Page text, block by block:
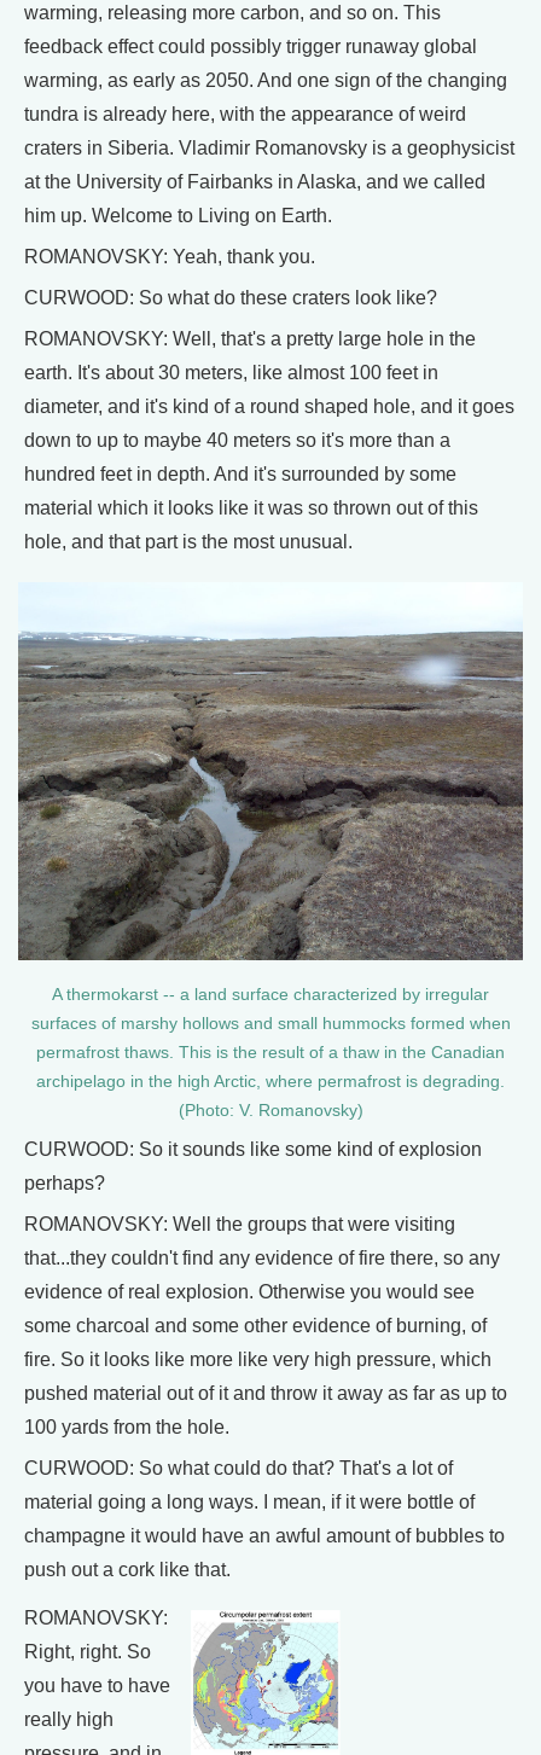
warming, releasing more carbon, and so on. This
feedback effect could possibly trigger runaway global
warming, as early as 2050. And one sign of the changing
tundra is already here, with the appearance of weird
craters in Siberia. Vladimir Romanovsky is a geophysicist
at the University of Fairbanks in Alaska, and we called
him up. Welcome to Living on Earth.
ROMANOVSKY: Yeah, thank you.
CURWOOD: So what do these craters look like?
ROMANOVSKY: Well, that's a pretty large hole in the
earth. It's about 30 meters, like almost 100 feet in
diameter, and it's kind of a round shaped hole, and it goes
down to up to maybe 40 meters so it's more than a
hundred feet in depth. And it's surrounded by some
material which it looks like it was so thrown out of this
hole, and that part is the most unusual.
A thermokarst -- a land surface characterized by irregular
surfaces of marshy hollows and small hummocks formed when
permafrost thaws. This is the result of a thaw in the Canadian
archipelago in the high Arctic, where permafrost is degrading.
(Photo: V. Romanovsky)
CURWOOD: So it sounds like some kind of explosion
perhaps?
ROMANOVSKY: Well the groups that were visiting
that...they couldn't find any evidence of fire there, so any
evidence of real explosion. Otherwise you would see
some charcoal and some other evidence of burning, of
fire. So it looks like more like very high pressure, which
pushed material out of it and throw it away as far as up to
100 yards from the hole.
CURWOOD: So what could do that? That's a lot of
material going a long ways. I mean, if it were bottle of
champagne it would have an awful amount of bubbles to
push out a cork like that.
ROMANOVSKY:
Right, right. So
you have to have
really high